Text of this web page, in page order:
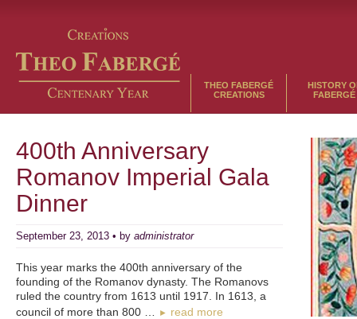
THEO FABERGÉ
CREATIONS
HISTORY
FABERGÉ
400th Anniversary
Romanov Imperial Gala
Dinner
September 23, 2013 • by administrator
This year marks the 400th anniversary of the
founding of the Romanov dynasty. The Romanovs
ruled the country from 1613 until 1917. In 1613, a
council of more than 800 …
► read more